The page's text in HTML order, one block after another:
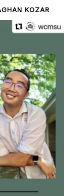
KOZAR